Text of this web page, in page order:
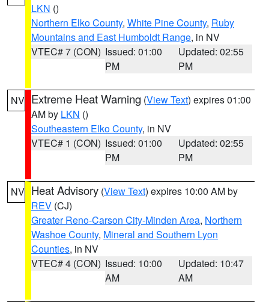
LKN ()
Northern Elko County, White Pine County, Ruby
Mountains and East Humboldt Range, in NV
VTEC# 7 (CON) Issued: 01:00
PM
Updated: 02:55
PM
NV Extreme Heat Warning (View Text) expires 01:00
AM by LKN ()
Southeastern Elko County, in NV
VTEC# 1 (CON) Issued: 01:00
PM
Updated: 02:55
PM
NV Heat Advisory (View Text) expires 10:00 AM by
REV (CJ)
Greater Reno-Carson City-Minden Area, Northern
Washoe County, Mineral and Southern Lyon
Counties, in NV
VTEC# 4 (CON) Issued: 10:00
AM
Updated: 10:47
AM